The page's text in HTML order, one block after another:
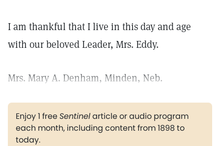
I am thankful that I live in this day and age
with our beloved Leader, Mrs. Eddy.
Mrs. Mary A. Denham, Minden, Neb.
Enjoy 1 freeSentinelarticle or audio program
each month, including content from 1898 to
today.